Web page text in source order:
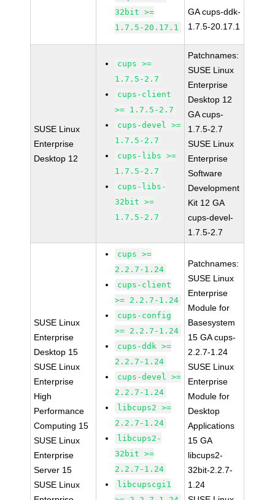
32bit >=
1.7.5-20.17.1
GA cups-ddk-
1.7.5-20.17.1
SUSE Linux
Enterprise
Desktop 12
cups >=
1.7.5-2.7
cups-client
>= 1.7.5-2.7
cups-devel >=
1.7.5-2.7
cups-libs >=
1.7.5-2.7
cups-libs-
32bit >=
1.7.5-2.7
Patchnames:
SUSE Linux
Enterprise
Desktop 12
GA cups-
1.7.5-2.7
SUSE Linux
Enterprise
Software
Development
Kit 12 GA
cups-devel-
1.7.5-2.7
SUSE Linux
Enterprise
Desktop 15
SUSE Linux
Enterprise
High
Performance
Computing 15
SUSE Linux
Enterprise
Server 15
SUSE Linux
cups >=
2.2.7-1.24
cups-client
>= 2.2.7-1.24
cups-config
>= 2.2.7-1.24
cups-ddk >=
2.2.7-1.24
cups-devel >=
2.2.7-1.24
libcups2 >=
2.2.7-1.24
libcups2-
32bit >=
2.2.7-1.24
libcupscgi1
Patchnames:
SUSE Linux
Enterprise
Module for
Basesystem
15 GA cups-
2.2.7-1.24
SUSE Linux
Enterprise
Module for
Desktop
Applications
15 GA
libcups2-
32bit-2.2.7-
1.24